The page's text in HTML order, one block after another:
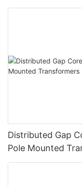
Distributed Gap
Pole Mounted